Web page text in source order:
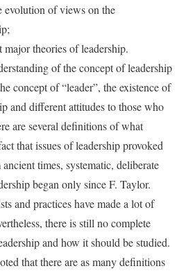
evolution of views on the
theories of leadership.
of the concept of leadership
concept of “leader”, the existence of
and different attitudes to those who
are several definitions of what
that issues of leadership provoked
times, systematic, deliberate
began only since F. Taylor.
and practices have made a lot of
there is still no complete
and how it should be studied.
that there are as many definitions